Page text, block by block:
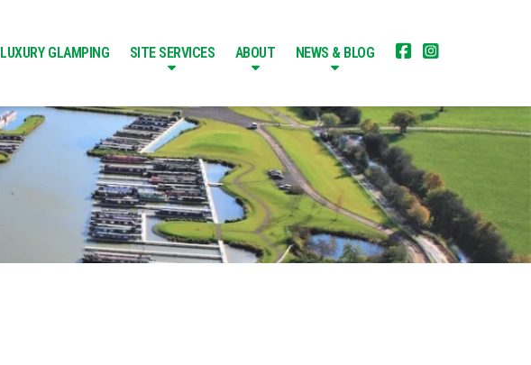
LUXURY GLAMPING SITE SERVICES ABOUT NEWS & BLOG  